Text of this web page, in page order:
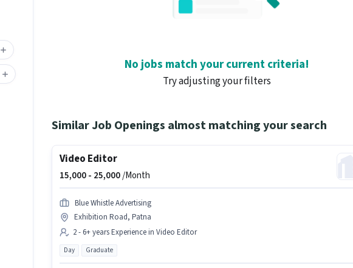
No jobs match your current criteria!
Try adjusting your filters
Similar Job Openings almost matching your search
Video Editor
15,000 - 25,000/Month
Blue Whistle Advertising
Exhibition Road, Patna
2 - 6+ years Experience in Video Editor
Day Graduate